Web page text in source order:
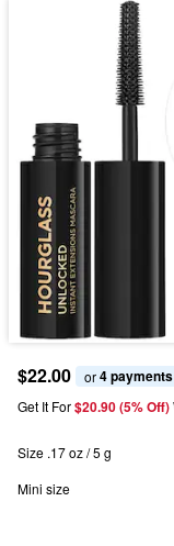
$22.00 or 4
Get It For$20.90 (5% Off)
Size .17 oz / 5 g
Mini size